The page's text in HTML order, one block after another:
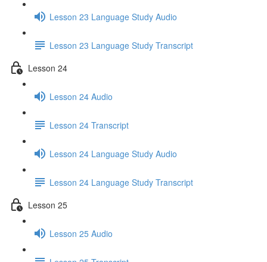
Lesson 23 Language Study Audio
Lesson 23 Language Study Transcript
Lesson 24
Lesson 24 Audio
Lesson 24 Transcript
Lesson 24 Language Study Audio
Lesson 24 Language Study Transcript
Lesson 25
Lesson 25 Audio